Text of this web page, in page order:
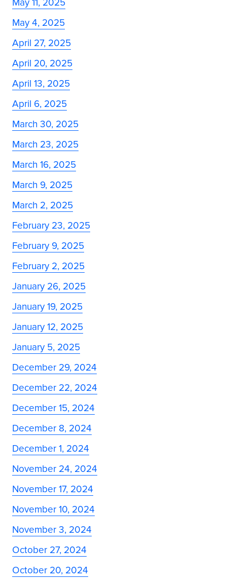
May 11, 2025
May 4, 2025
April 27, 2025
April 20, 2025
April 13, 2025
April 6, 2025
March 30, 2025
March 23, 2025
March 16, 2025
March 9, 2025
March 2, 2025
February 23, 2025
February 9, 2025
February 2, 2025
January 26, 2025
January 19, 2025
January 12, 2025
January 5, 2025
December 29, 2024
December 22, 2024
December 15, 2024
December 8, 2024
December 1, 2024
November 24, 2024
November 17, 2024
November 10, 2024
November 3, 2024
October 27, 2024
October 20, 2024